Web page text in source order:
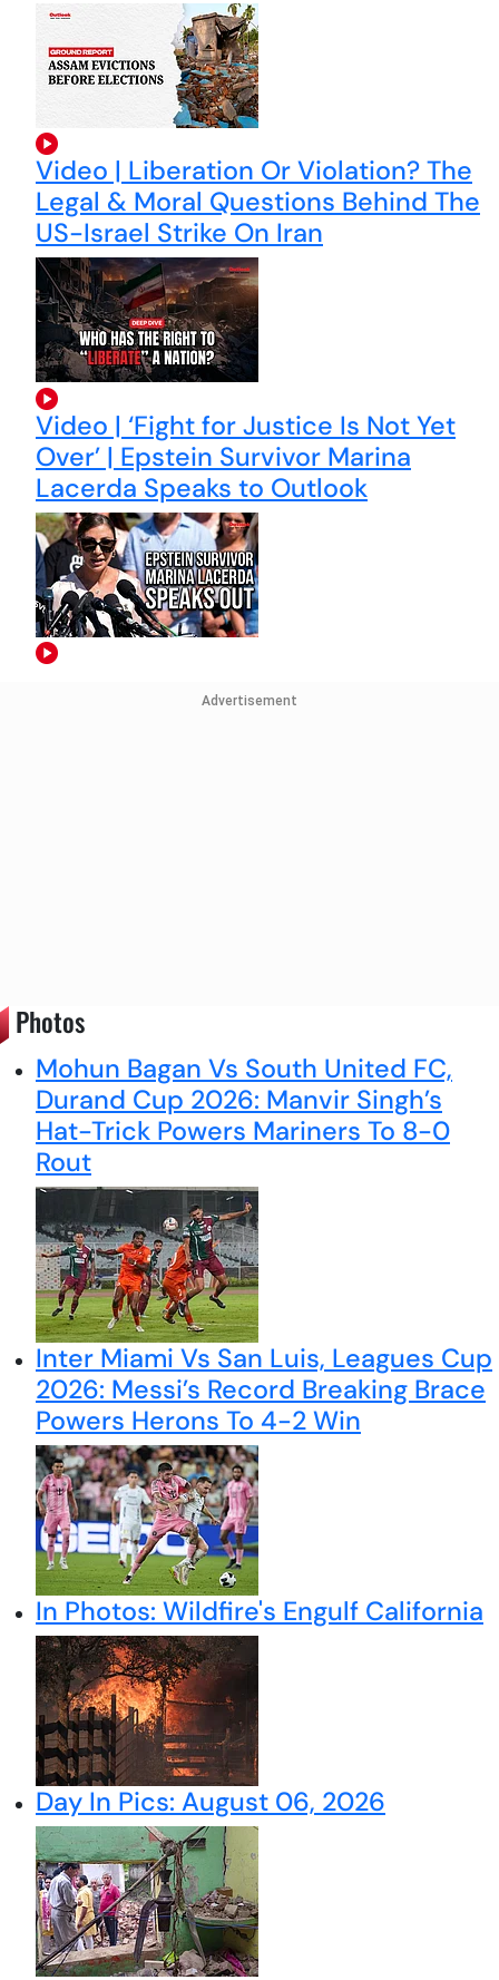
Video | Liberation Or Violation? The
Legal & Moral Questions Behind The
US-Israel Strike On Iran
Video | ‘Fight for Justice Is Not Yet
Over’ | Epstein Survivor Marina
Lacerda Speaks to Outlook
Advertisement
Photos
Mohun Bagan Vs South United FC,
Durand Cup 2026: Manvir Singh’s
Hat-Trick Powers Mariners To 8-0
Rout
Inter Miami Vs San Luis, Leagues Cup
2026: Messi’s Record Breaking Brace
Powers Herons To 4-2 Win
In Photos: Wildfire's Engulf California
Day In Pics: August 06, 2026